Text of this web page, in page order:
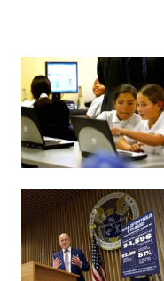
Sullivan,
R-
Alaska,
after
attending
the
presentation
of
Commander-
in-
in
the
East
Room
Students
from
Pacoima
Elementary
explore
the
Pacoima
Community